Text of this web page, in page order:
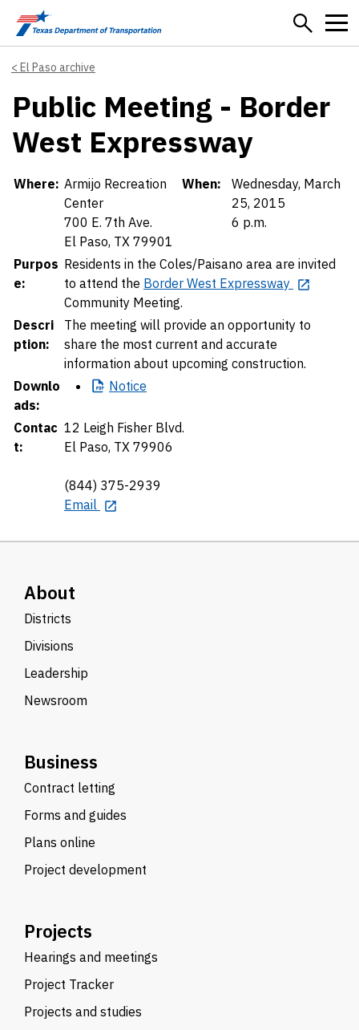
Skip to main content
El Paso archive
Public Meeting - Border
West Expressway
Details
Where: Armijo Recreation
Center
700 E. 7th Ave.
El Paso, TX 79901
When:
Wednesday, March
25, 2015
6 p.m.
Purpos
e:
Residents in the Coles/Paisano area are invited
to attend the Border West Expressway
Community Meeting.
Descri
ption:
The meeting will provide an opportunity to
share the most current and accurate
information about upcoming construction.
Downlo
ads:
Notice
Contac
t:
12 Leigh Fisher Blvd.
El Paso, TX 79906
(844) 375-2939
Email
About
Districts
Divisions
Leadership
Newsroom
Business
Contract letting
Forms and guides
Plans online
Project development
Projects
Hearings and meetings
Project Tracker
Projects and studies